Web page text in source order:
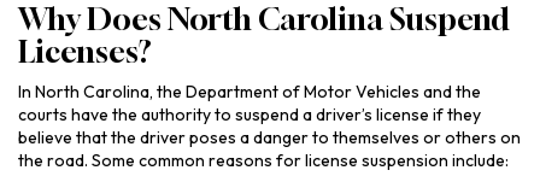
Why Does North Carolina Suspend
Licenses?
In North Carolina, the Department of Motor Vehicles and the
courts have the authority to suspend a driver’s license if they
believe that the driver poses a danger to themselves or others on
the road. Some common reasons for license suspension include: